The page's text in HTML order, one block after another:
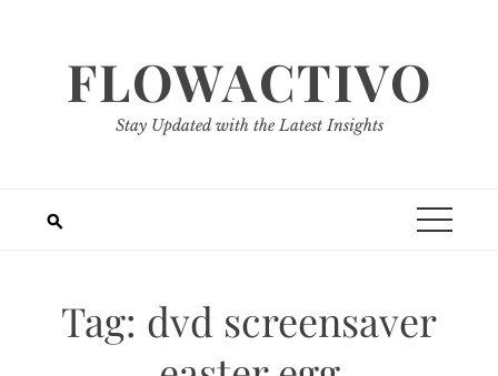
FLOWACTIVO
Stay Updated with the Latest Insights
Tag: dvd screensaver